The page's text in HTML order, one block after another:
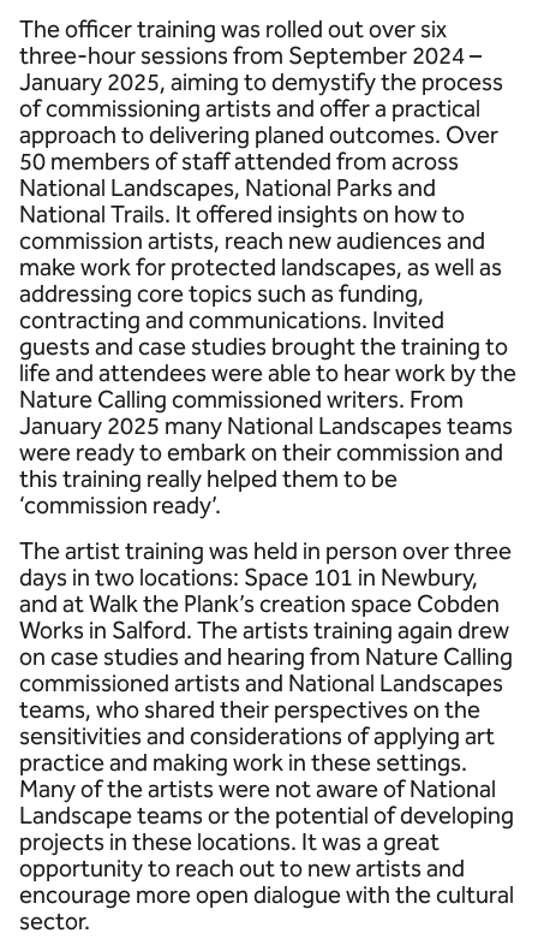
The officer training was rolled out over six
three-hour sessions from September 2024 –
January 2025, aiming to demystify the process
of commissioning artists and offer a practical
approach to delivering planed outcomes. Over
50 members of staff attended from across
National Landscapes, National Parks and
National Trails. It offered insights on how to
commission artists, reach new audiences and
make work for protected landscapes, as well as
addressing core topics such as funding,
contracting and communications. Invited
guests and case studies brought the training to
life and attendees were able to hear work by the
Nature Calling commissioned writers. From
January 2025 many National Landscapes teams
were ready to embark on their commission and
this training really helped them to be
‘commission ready’.
The artist training was held in person over three
days in two locations: Space 101 in Newbury,
and at Walk the Plank’s creation space Cobden
Works in Salford. The artists training again drew
on case studies and hearing from Nature Calling
commissioned artists and National Landscapes
teams, who shared their perspectives on the
sensitivities and considerations of applying art
practice and making work in these settings.
Many of the artists were not aware of National
Landscape teams or the potential of developing
projects in these locations. It was a great
opportunity to reach out to new artists and
encourage more open dialogue with the cultural
sector.